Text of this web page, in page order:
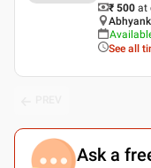
₹ 500 at
See all
Ask a